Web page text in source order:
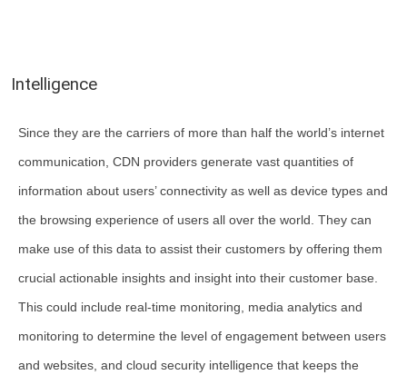
Intelligence
Since they are the carriers of more than half the world’s internet
communication, CDN providers generate vast quantities of
information about users’ connectivity as well as device types and
the browsing experience of users all over the world. They can
make use of this data to assist their customers by offering them
crucial actionable insights and insight into their customer base.
This could include real-time monitoring, media analytics and
monitoring to determine the level of engagement between users
and websites, and cloud security intelligence that keeps the